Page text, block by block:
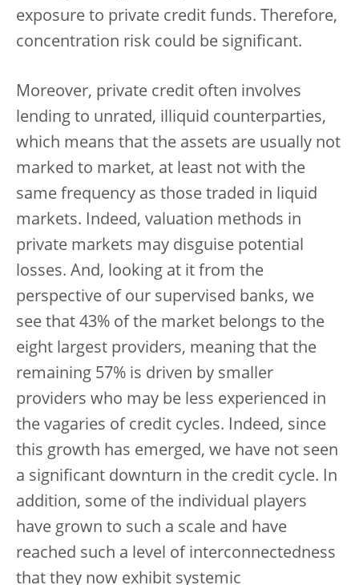
exposure to private credit funds. Therefore,
concentration risk could be significant.
Moreover, private credit often involves
lending to unrated, illiquid counterparties,
which means that the assets are usually not
marked to market, at least not with the
same frequency as those traded in liquid
markets. Indeed, valuation methods in
private markets may disguise potential
losses. And, looking at it from the
perspective of our supervised banks, we
see that 43% of the market belongs to the
eight largest providers, meaning that the
remaining 57% is driven by smaller
providers who may be less experienced in
the vagaries of credit cycles. Indeed, since
this growth has emerged, we have not seen
a significant downturn in the credit cycle. In
addition, some of the individual players
have grown to such a scale and have
reached such a level of interconnectedness
that they now exhibit systemic